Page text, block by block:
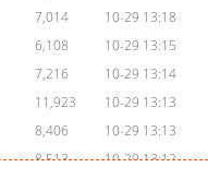
7,014
10-29 13:18
6,108
10-29 13:15
7,216
10-29 13:14
11,923
10-29 13:13
8,406
10-29 13:13
8,513
10-29 13:12